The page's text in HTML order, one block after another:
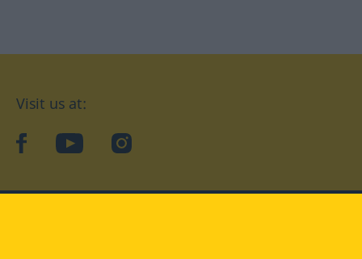
Visit us at:
facebookYouTubeInstagram